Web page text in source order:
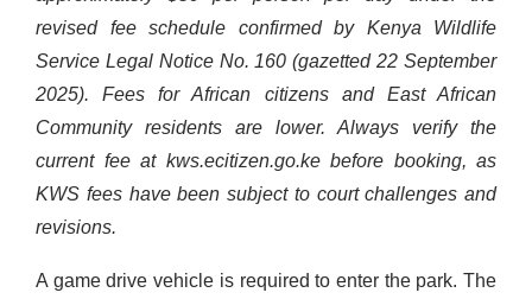
revised fee schedule confirmed by Kenya Wildlife
Service Legal Notice No. 160 (gazetted 22 September
2025). Fees for African citizens and East African
Community residents are lower. Always verify the
current fee at kws.ecitizen.go.ke before booking, as
KWS fees have been subject to court challenges and
revisions.
A game drive vehicle is required to enter the park. The